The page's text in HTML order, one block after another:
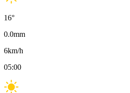
16°
0.0mm
6km/h
05:00